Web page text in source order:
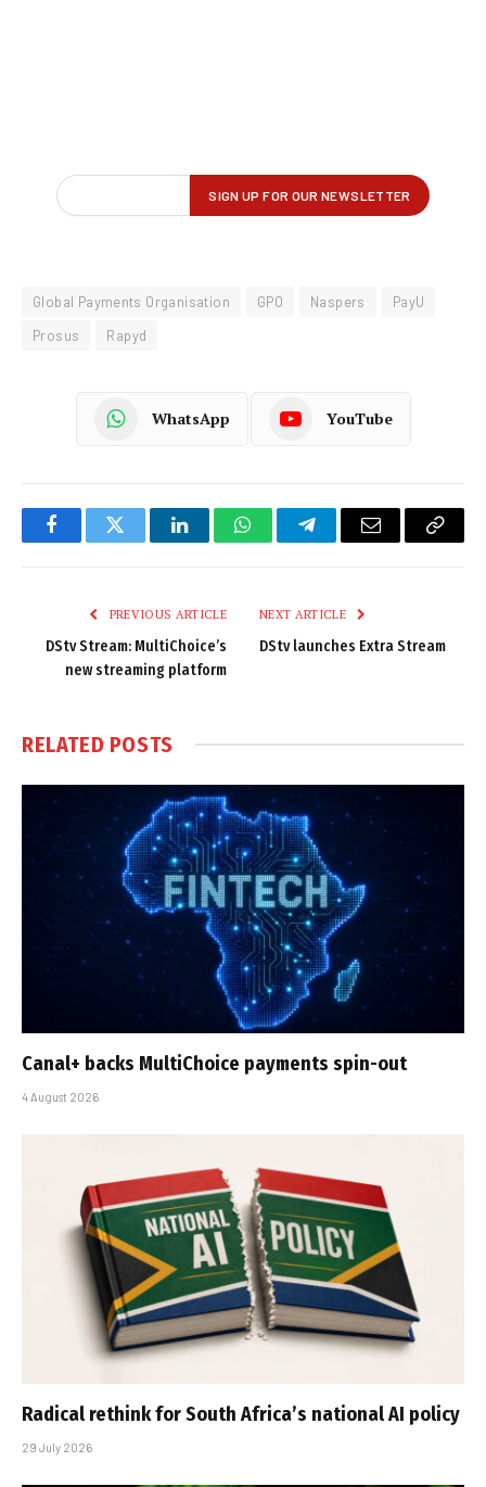
Global Payments Organisation GPO Naspers
PayU
Prosus
Rapyd
WhatsApp YouTube
FacebookTwitter LinkedInWhatsAppTelegramEmail
Copy
PREVIOUS ARTICLE
DStv Stream: MultiChoice’s
new streaming platform
NEXT ARTICLE
DStv launches Extra Stream
RELATED POSTS
Canal+ backs MultiChoice payments spin-out
4 August 2026
Radical rethink for South Africa’s national AI policy
29 July 2026